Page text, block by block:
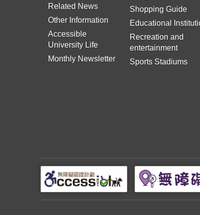
Related News
Other Information
Accessible
University Life
Monthly Newsletter
Shopping Guide
Educational
Recreation and
entertainment
Sports Stadiums